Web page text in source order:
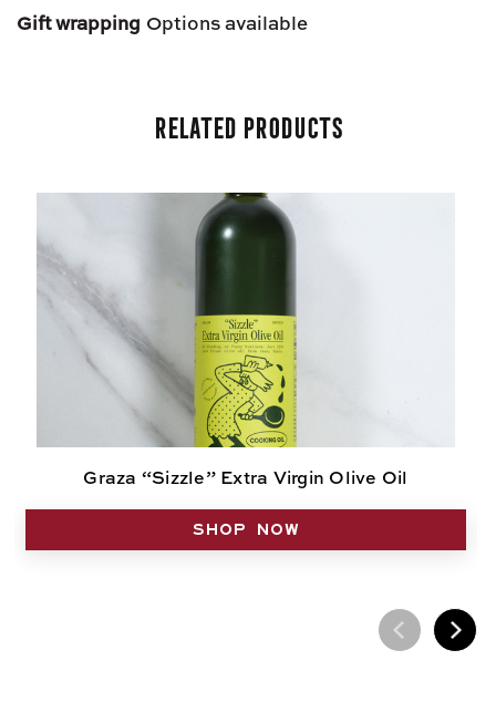
Gift wrapping Options available
Related Products
SHOP NOW
Graza “Sizzle” Extra Virgin Olive Oil